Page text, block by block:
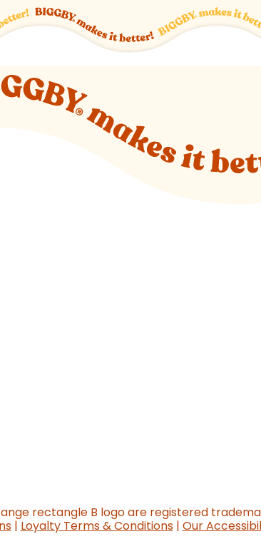
rectangle B logo are registered
| Loyalty Terms & Conditions| Our